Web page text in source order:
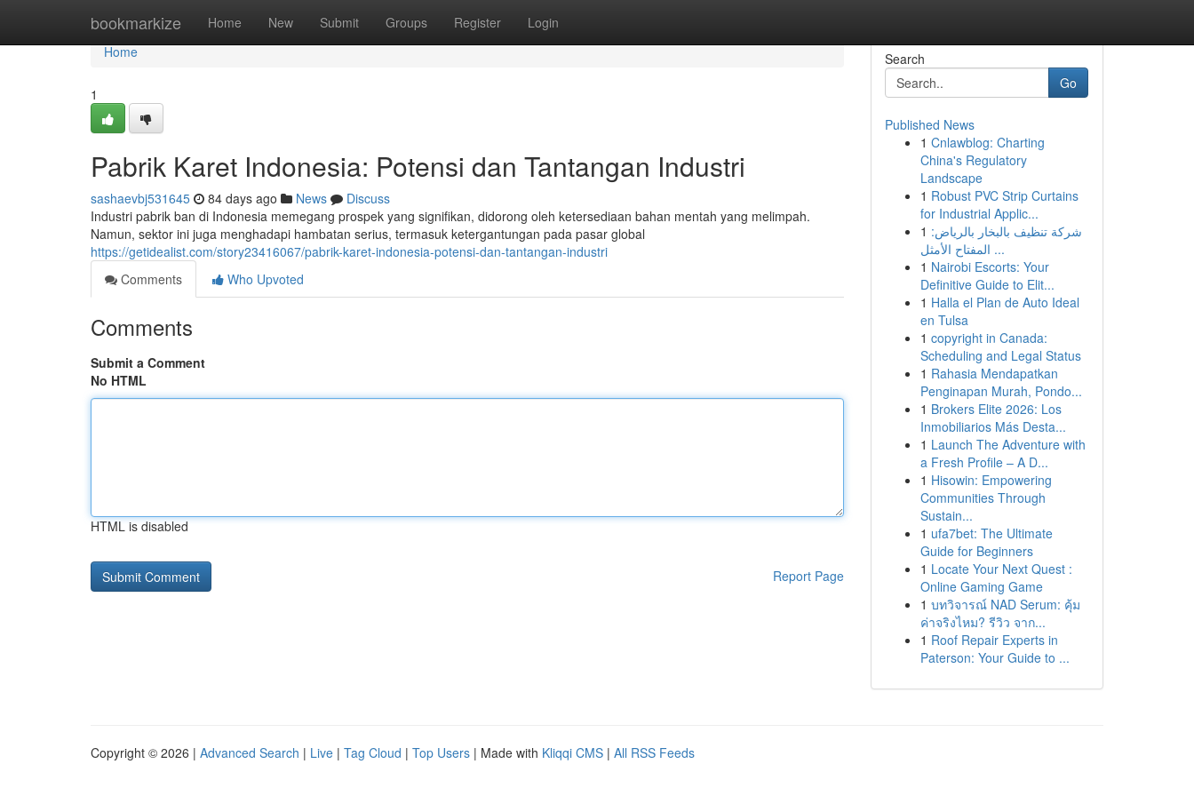
bookmarkize Home New Submit Groups Register Login
Home
Home
1
Pabrik Karet Indonesia: Potensi dan Tantangan Industri
sashaevbj531645 84 days ago News
Discuss
Industri pabrik ban di Indonesia memegang prospek yang signifikan, didorong oleh ketersediaan bahan mentah yang melimpah.
Namun, sektor ini juga menghadapi hambatan serius, termasuk ketergantungan pada pasar global
https://getidealist.com/story23416067/pabrik-karet-indonesia-potensi-dan-tantangan-industri
Comments
Who Upvoted
Comments
Submit a Comment
No HTML
HTML is disabled
Report Page
Search
Go
Published News
1 Cnlawblog: Charting
China's Regulatory
Landscape
1 Robust PVC Strip Curtains
for Industrial Applic...
1 شركة تنظيف بالبخار بالرياض:
المفتاح الأمثل ...
1 Nairobi Escorts: Your
Definitive Guide to Elit...
1 Halla el Plan de Auto Ideal
en Tulsa
1 copyright in Canada:
Scheduling and Legal Status
1 Rahasia Mendapatkan
Penginapan Murah, Pondo...
1 Brokers Elite 2026: Los
Inmobiliarios Más Desta...
1 Launch The Adventure with
a Fresh Profile – A D...
1 Hisowin: Empowering
Communities Through
Sustain...
1 ufa7bet: The Ultimate
Guide for Beginners
1 Locate Your Next Quest :
Online Gaming Game
1 บทวิจารณ์ NAD Serum: คุ้ม
ค่าจริงไหม? รีวิว จาก...
1 Roof Repair Experts in
Paterson: Your Guide to ...
Copyright © 2026 | Advanced Search | Live | Tag Cloud | Top Users | Made with Kliqqi CMS | All RSS Feeds